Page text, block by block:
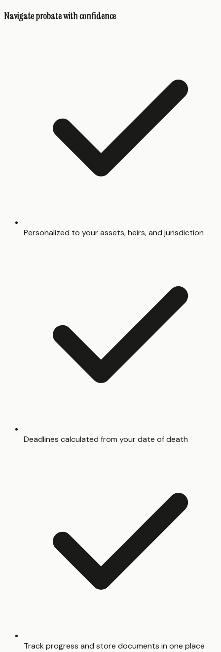
Navigate probate with confidence
Personalized to your assets, heirs, and jurisdiction
Deadlines calculated from your date of death
Track progress and store documents in one place